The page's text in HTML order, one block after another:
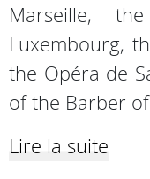
Marseille,
Luxembourg,
the Opéra de
of the Barber of
Lire la suite